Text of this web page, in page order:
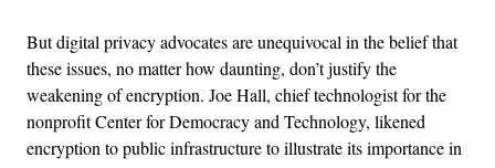
But digital privacy advocates are unequivocal in the belief that
these issues, no matter how daunting, don’t justify the
weakening of encryption. Joe Hall, chief technologist for the
nonprofit Center for Democracy and Technology, likened
encryption to public infrastructure to illustrate its importance in